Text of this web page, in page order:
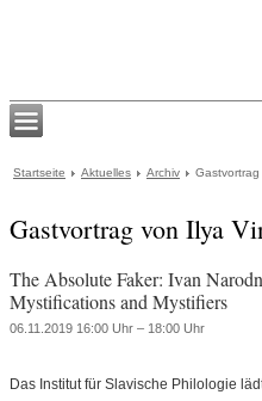
Startseite Aktuelles Archiv
Gastvortrag von Ilya
The Absolute Faker: Ivan
Mystifications and Mystifiers
06.11.2019 16:00 Uhr – 18:00 Uhr
Das Institut für Slavische Philologie